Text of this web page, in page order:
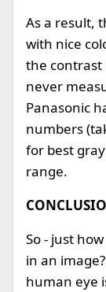
As a result,
with nice
the
never
Panasonic
numbers
for best
range.
So - just
in an
human eye